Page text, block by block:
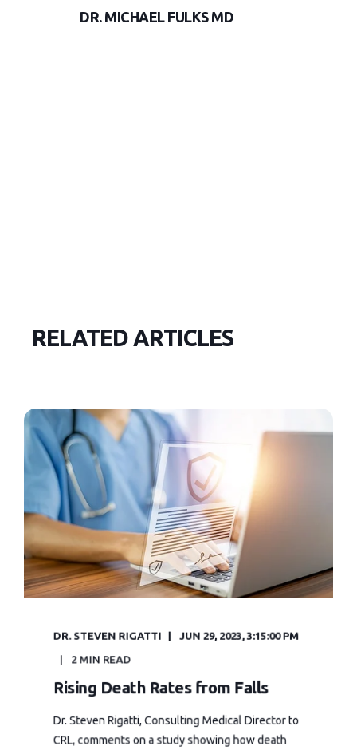
DR. MICHAEL FULKS MD
RELATED ARTICLES
DR. STEVEN RIGATTI JUN 29, 2023, 3:15:00 PM
2 MIN READ
Rising Death Rates from Falls
Dr. Steven Rigatti, Consulting Medical Director to
CRL, comments on a study showing how death